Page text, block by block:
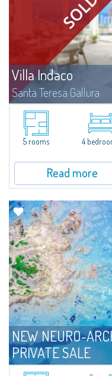
Villa Indaco
Santa Teresa Gallura
Located in a quiet and
residence currently under
with well-kept outdoor
5 rooms
4
Read more
NEW NEURO-
PRIVATE SALE
Parco Residenziale di